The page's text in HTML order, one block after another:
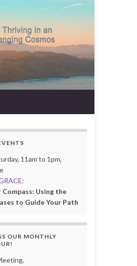
11am to 1pm,
Compass: Using the
to Guide Your Path
OUR MONTHLY